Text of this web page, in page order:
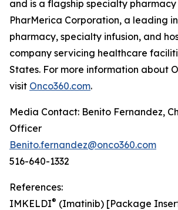
and is a flagship specialty
PharMerica Corporation, a leading
pharmacy, specialty infusion, and
company servicing healthcare
States. For more information about
visit Onco360.com.
Media Contact: Benito Fernandez,
Officer
Benito.fernandez@onco360.com
516-640-1332
References:
IMKELDI® (Imatinib) [Package